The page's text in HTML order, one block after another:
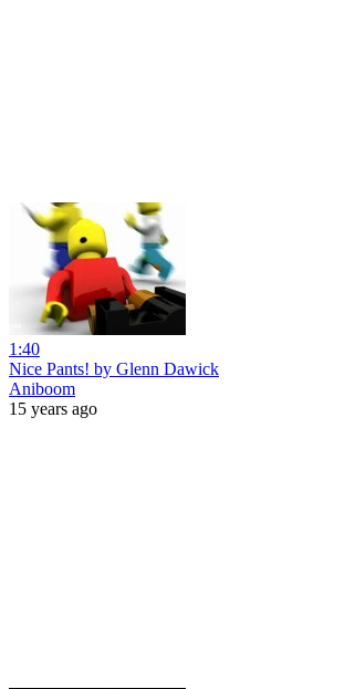
1:40
Nice Pants! by Glenn Dawick
Aniboom
15 years ago